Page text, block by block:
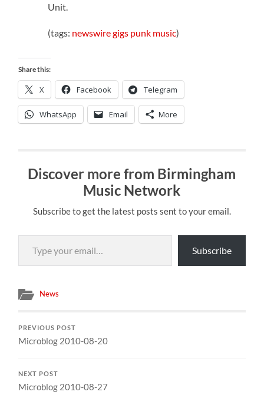
Unit.
(tags: newswiregigs punk music)
Share this:
X Facebook Telegram
WhatsApp Email More
Discover more from Birmingham
Music Network
Subscribe to get the latest posts sent to your email.
Type your email…
Subscribe
News
PREVIOUS POST
Microblog 2010-08-20
NEXT POST
Microblog 2010-08-27